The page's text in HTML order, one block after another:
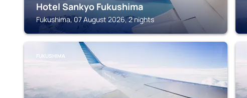
Hotel Sankyo Fukushima
Fukushima, 07 August 2026, 2 nights
FUKUSHIMA